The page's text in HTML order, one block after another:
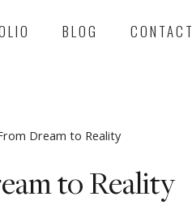
BLOG CONTACT
Dream to Reality
to Reality